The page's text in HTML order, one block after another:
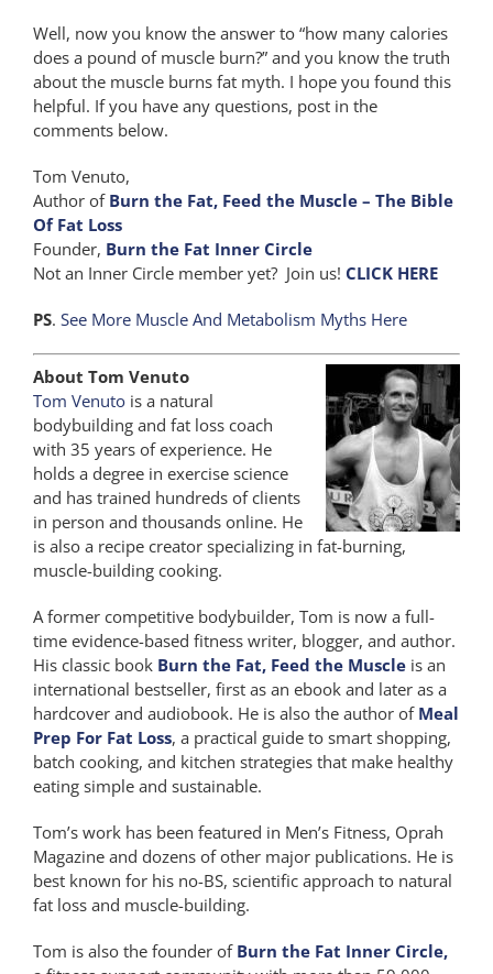
Well, now you know the answer to “how many calories
does a pound of muscle burn?” and you know the truth
about the muscle burns fat myth. I hope you found this
helpful. If you have any questions, post in the
comments below.
Tom Venuto,
Author of Burn the Fat, Feed the Muscle – The Bible
Of Fat Loss
Founder, Burn the Fat Inner Circle
Not an Inner Circle member yet? Join us! CLICK HERE
PS. See More Muscle And Metabolism Myths Here
About Tom Venuto
Tom Venutois a natural
bodybuilding and fat loss coach
with 35 years of experience. He
holds a degree in exercise science
and has trained hundreds of clients
in person and thousands online. He
is also a recipe creator specializing in fat-burning,
muscle-building cooking.
A former competitive bodybuilder, Tom is now a full-
time evidence-based fitness writer, blogger, and author.
His classic book Burn the Fat, Feed the Muscleis an
international bestseller, first as an ebook and later as a
hardcover and audiobook. He is also the author of Meal
Prep For Fat Loss, a practical guide to smart shopping,
batch cooking, and kitchen strategies that make healthy
eating simple and sustainable.
Tom’s work has been featured in Men’s Fitness, Oprah
Magazine and dozens of other major publications. He is
best known for his no-BS, scientific approach to natural
fat loss and muscle-building.
Tom is also the founder of Burn the Fat Inner Circle,